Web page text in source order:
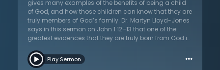
aid of the Scriptures.
gives many examples of the benefits of being a child
of God, and how those children can know that they are
truly members of God’s family. Dr. Martyn Lloyd-Jones
says in this sermon on John 1:12–13 that one of the
greatest evidences that they are truly born from God is
Jesus and have been truly born again, they will love
and pursue what God loves and desires. Just as
Play Sermon …